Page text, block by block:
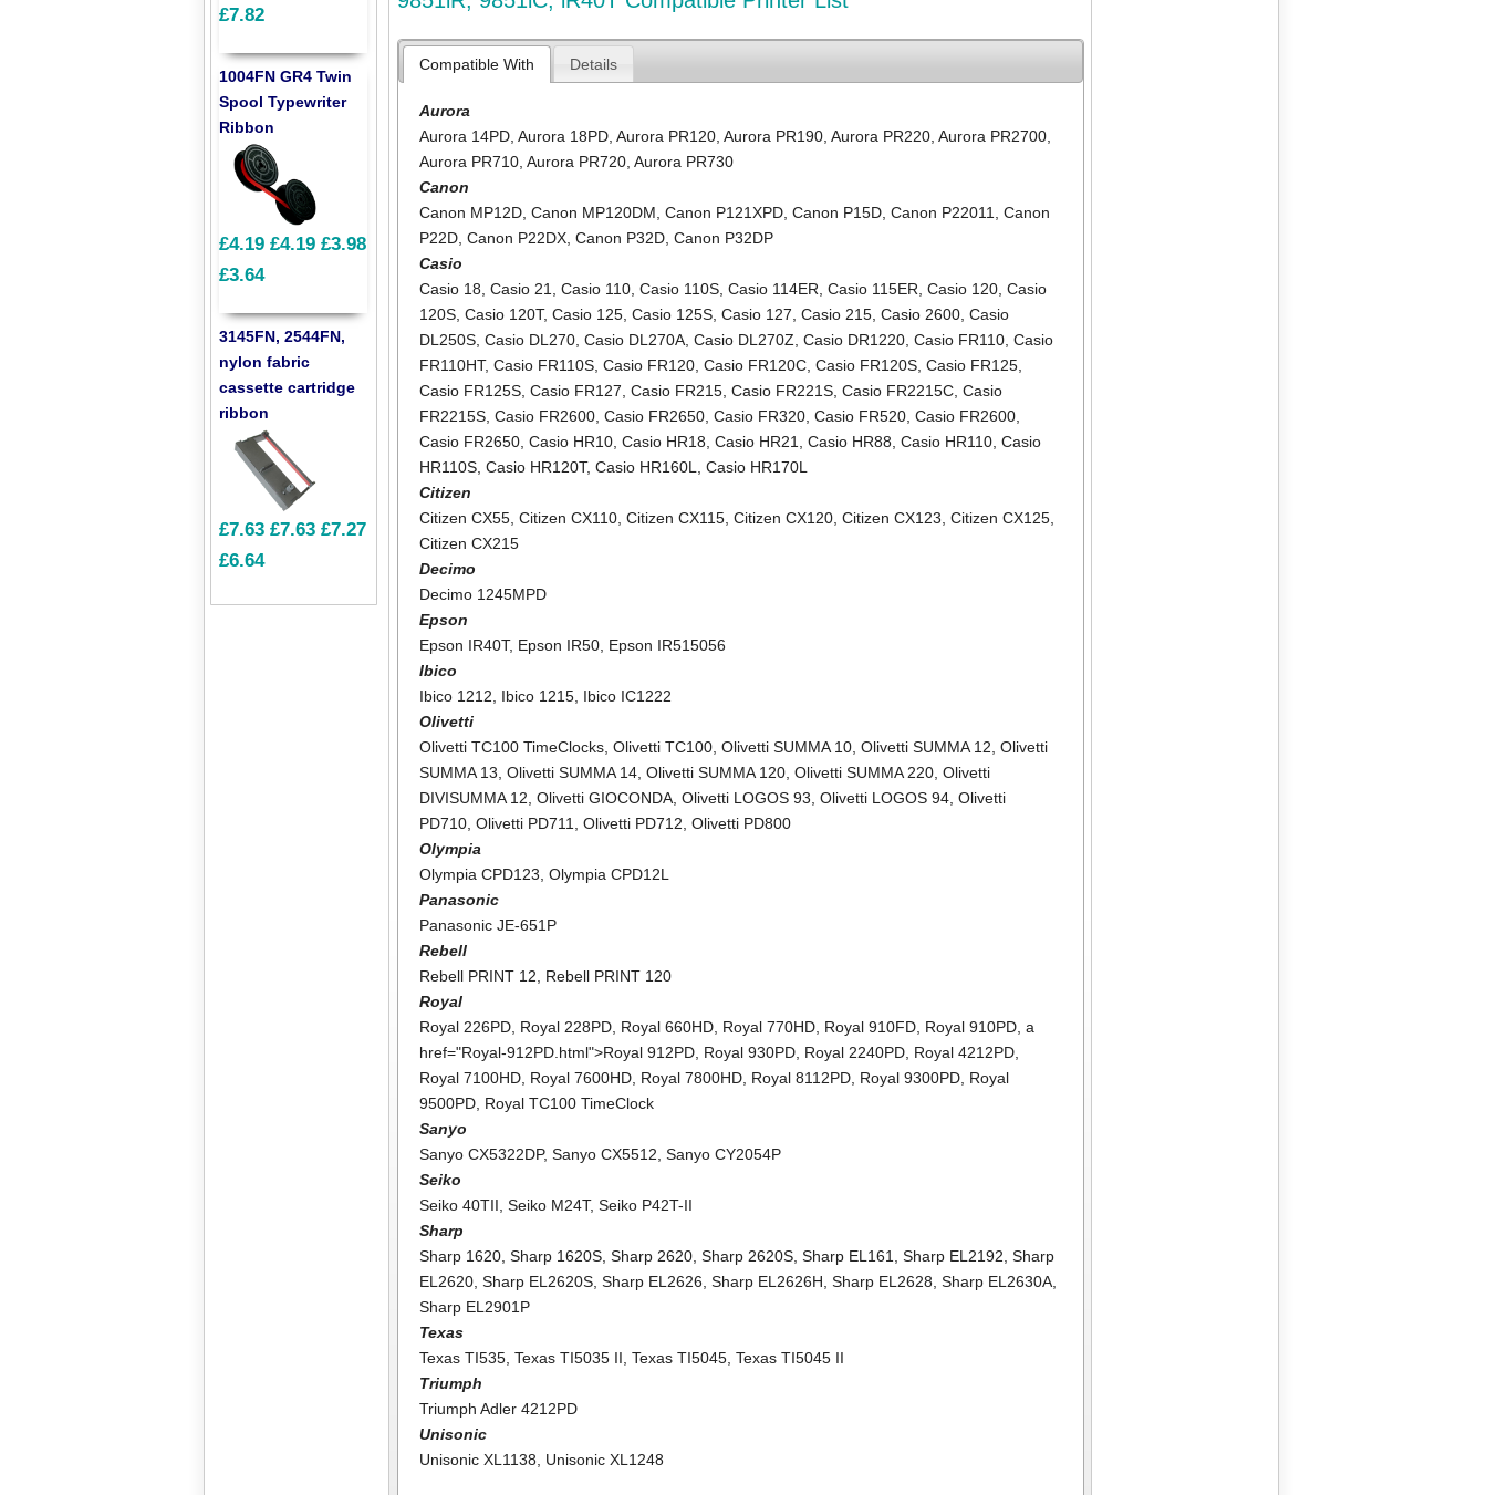
Compatible With Details
Aurora
Aurora 14PD ,Aurora 18PD ,Aurora PR120 ,Aurora PR190 ,Aurora PR220 ,Aurora PR2700
Aurora PR710 ,Aurora PR720 ,Aurora PR730
Canon
Canon MP12D ,Canon MP120DM ,Canon P121XPD ,Canon P15D ,Canon P22011 ,Canon
P22D ,Canon P22DX ,Canon P32D ,Canon P32DP
Casio
Casio 18 ,Casio 21 ,Casio 110 ,Casio 110S ,Casio 114ER ,Casio 115ER ,Casio 120 ,Casio
120S ,Casio 120T,Casio 125 ,Casio 125S ,Casio 127 ,Casio 215 ,Casio 2600 ,Casio
DL250S ,Casio DL270 ,Casio DL270A ,Casio DL270Z ,Casio DR1220 ,Casio FR110 ,Casio
FR110HT,Casio FR110S ,Casio FR120 ,Casio FR120C ,Casio FR120S ,Casio FR125
Casio FR125S ,Casio FR127 ,Casio FR215 ,Casio FR221S ,Casio FR2215C ,Casio
FR2215S ,Casio FR2600 ,Casio FR2650 ,Casio FR320 ,Casio FR520 ,Casio FR2600
Casio FR2650 ,Casio HR10 ,Casio HR18 ,Casio HR21 ,Casio HR88 ,Casio HR110 ,Casio
HR110S ,Casio HR120T,Casio HR160L ,Casio HR170L
Citizen
Citizen CX55 ,Citizen CX110 ,Citizen CX115 ,Citizen CX120 ,Citizen CX123 ,Citizen CX125
Citizen CX215
Decimo
Decimo 1245MPD
Epson
Epson IR40T, Epson IR50 Epson IR515056
Ibico
Ibico 1212
Ibico 1215 Ibico IC1222
Olivetti
Olivetti TC100 TimeClocks ,Olivetti TC100 ,Olivetti SUMMA 10 ,Olivetti SUMMA 12 ,Olivetti
SUMMA 13 ,Olivetti SUMMA 14 ,Olivetti SUMMA 120 ,Olivetti SUMMA 220 ,Olivetti
DIVISUMMA 12 ,Olivetti GIOCONDA ,Olivetti LOGOS 93 ,Olivetti LOGOS 94 ,Olivetti
PD710 ,Olivetti PD711 ,Olivetti PD712 ,Olivetti PD800
Olympia
Olympia CPD123 ,Olympia CPD12L
Panasonic
Panasonic JE-651P
Rebell
Rebell PRINT 12
Rebell PRINT 120
Royal
Royal 226PD Royal 228PD Royal 660HD Royal 770HD Royal 910FD Royal 910PD , a
href="Royal-912PD.html">Royal 912PD, Royal 930PD Royal 2240PD Royal 4212PD
Royal 7100HD Royal 7600HD Royal 7800HD Royal 8112PD Royal 9300PD Royal
9500PD Royal TC100 TimeClock
Sanyo
Sanyo CX5322DP,Sanyo CX5512 ,Sanyo CY2054P
Seiko
Seiko 40TII ,Seiko M24T,Seiko P42T-II
Sharp
Sharp 1620 ,Sharp 1620S ,Sharp 2620 ,Sharp 2620S ,Sharp EL161 ,Sharp EL2192 ,Sharp
EL2620 ,Sharp EL2620S ,Sharp EL2626 ,Sharp EL2626H ,Sharp EL2628 ,Sharp EL2630A
Sharp EL2901P
Texas
Texas TI535 ,Texas TI5035 II ,Texas TI5045 ,Texas TI5045 II
Triumph
Triumph Adler 4212PD
Unisonic
Unisonic XL1138
Unisonic XL1248
£7.82
1004FN GR4 Twin
Spool Typewriter
Ribbon
£4.19 £4.19 £3.98
£3.64
3145FN, 2544FN,
nylon fabric
cassette cartridge
ribbon
£7.63 £7.63 £7.27
£6.64